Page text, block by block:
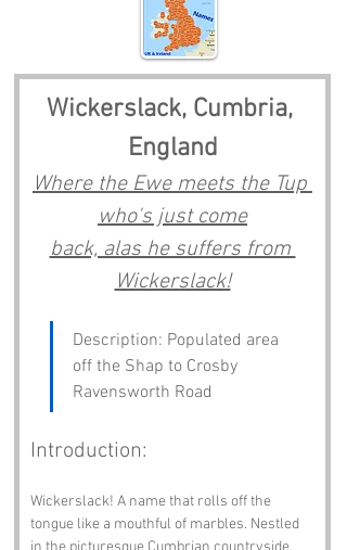
Wickerslack, Cumbria,
England
Where the Ewe meets the Tup
who's just come
back, alas he suffers from
Wickerslack!
Description: Populated area
off the Shap to Crosby
Ravensworth Road
Introduction:
Wickerslack! A name that rolls off the
tongue like a mouthful of marbles. Nestled